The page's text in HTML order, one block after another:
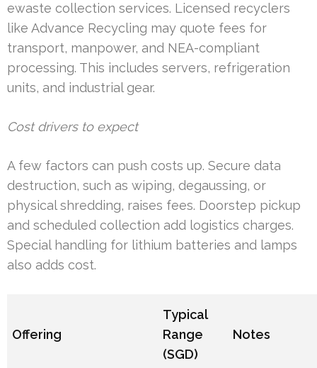
ewaste collection services. Licensed recyclers
like Advance Recycling may quote fees for
transport, manpower, and NEA-compliant
processing. This includes servers, refrigeration
units, and industrial gear.
Cost drivers to expect
A few factors can push costs up. Secure data
destruction, such as wiping, degaussing, or
physical shredding, raises fees. Doorstep pickup
and scheduled collection add logistics charges.
Special handling for lithium batteries and lamps
also adds cost.
Offering
Typical
Range
(SGD)
Notes